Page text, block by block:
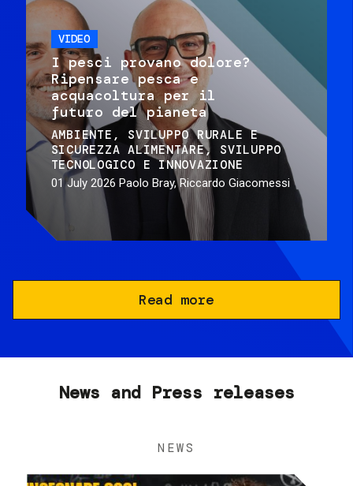
VIDEO
I pesci provano dolore?
Ripensare pesca e
acquacoltura per il
futuro del pianeta
AMBIENTE
SVILUPPO RURALE E
SICUREZZA ALIMENTARE
SVILUPPO
TECNOLOGICO E INNOVAZIONE
01 July 2026 Paolo Bray, Riccardo Giacomessi
Read more
News and Press releases
NEWS